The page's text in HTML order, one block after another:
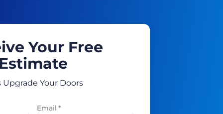
Your Free
Upgrade Your Doors
Email *